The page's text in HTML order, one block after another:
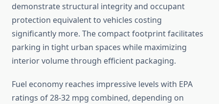
demonstrate structural integrity and occupant
protection equivalent to vehicles costing
significantly more. The compact footprint facilitates
parking in tight urban spaces while maximizing
interior volume through efficient packaging.
Fuel economy reaches impressive levels with EPA
ratings of 28-32 mpg combined, depending on